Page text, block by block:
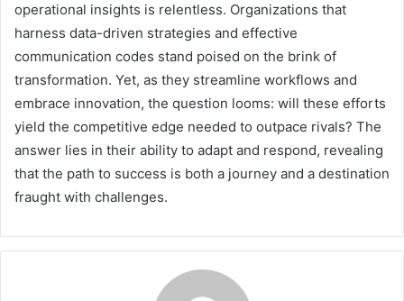
operational insights is relentless. Organizations that
harness data-driven strategies and effective
communication codes stand poised on the brink of
transformation. Yet, as they streamline workflows and
embrace innovation, the question looms: will these efforts
yield the competitive edge needed to outpace rivals? The
answer lies in their ability to adapt and respond, revealing
that the path to success is both a journey and a destination
fraught with challenges.